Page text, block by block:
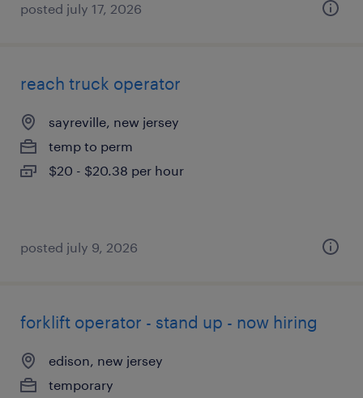
posted july 17, 2026
reach truck operator
sayreville, new jersey
temp to perm
$20 - $20.38 per hour
posted july 9, 2026
forklift operator - stand up - now hiring
edison, new jersey
temporary